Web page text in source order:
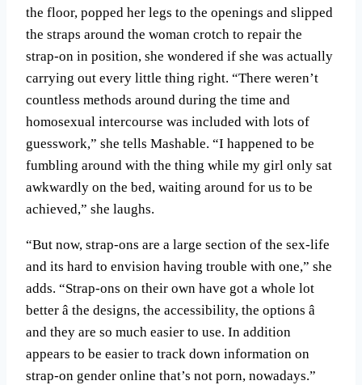
the floor, popped her legs to the openings and slipped
the straps around the woman crotch to repair the
strap-on in position, she wondered if she was actually
carrying out every little thing right. “There weren’t
countless methods around during the time and
homosexual intercourse was included with lots of
guesswork,” she tells Mashable. “I happened to be
fumbling around with the thing while my girl only sat
awkwardly on the bed, waiting around for us to be
achieved,” she laughs.
“But now, strap-ons are a large section of the sex-life
and its hard to envision having trouble with one,” she
adds. “Strap-ons on their own have got a whole lot
better â the designs, the accessibility, the options â
and they are so much easier to use. In addition
appears to be easier to track down information on
strap-on gender online that’s not porn, nowadays.”